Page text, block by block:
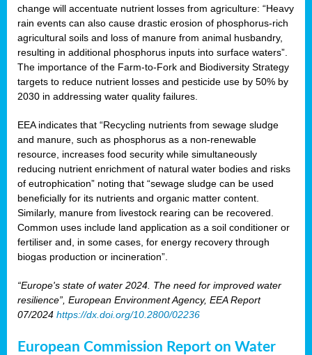
change will accentuate nutrient losses from agriculture: “Heavy
rain events can also cause drastic erosion of phosphorus-rich
agricultural soils and loss of manure from animal husbandry,
resulting in additional phosphorus inputs into surface waters”.
The importance of the Farm-to-Fork and Biodiversity Strategy
targets to reduce nutrient losses and pesticide use by 50% by
2030 in addressing water quality failures.
EEA indicates that “Recycling nutrients from sewage sludge
and manure, such as phosphorus as a non‑renewable
resource, increases food security while simultaneously
reducing nutrient enrichment of natural water bodies and risks
of eutrophication” noting that “sewage sludge can be used
beneficially for its nutrients and organic matter content.
Similarly, manure from livestock rearing can be recovered.
Common uses include land application as a soil conditioner or
fertiliser and, in some cases, for energy recovery through
biogas production or incineration”.
“Europe's state of water 2024. The need for improved water
resilience”, European Environment Agency, EEA Report
07/2024 https://dx.doi.org/10.2800/02236
European Commission Report on Water